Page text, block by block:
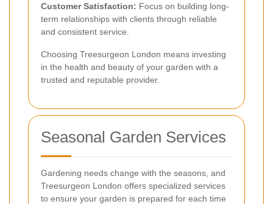
Customer Satisfaction: Focus on building long-
term relationships with clients through reliable
and consistent service.
Choosing Treesurgeon London means investing
in the health and beauty of your garden with a
trusted and reputable provider.
Seasonal Garden Services
Gardening needs change with the seasons, and
Treesurgeon London offers specialized services
to ensure your garden is prepared for each time